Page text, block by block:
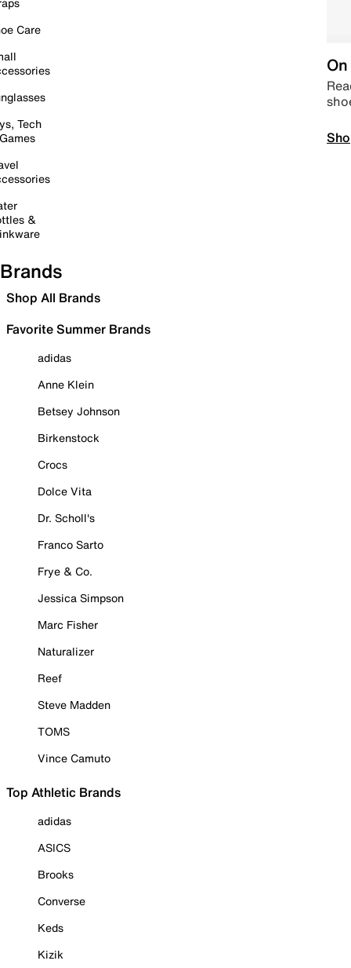
Care
Tech
&
Brands
Shop All Brands
Favorite Summer Brands
adidas
Anne Klein
Betsey Johnson
Birkenstock
Crocs
Dolce Vita
Dr. Scholl's
Franco Sarto
Frye & Co.
Jessica Simpson
Marc Fisher
Naturalizer
Reef
Steve Madden
TOMS
Vince Camuto
Top Athletic Brands
adidas
ASICS
Brooks
Converse
Keds
Kizik